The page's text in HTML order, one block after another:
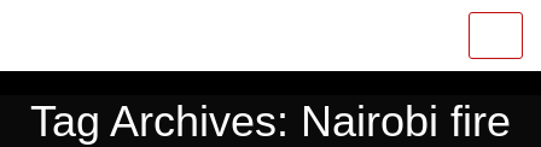
Tag Archives: Nairobi fire